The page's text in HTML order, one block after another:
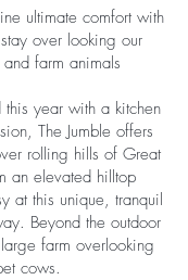
ultimate comfort with
over looking our
farm animals
year with a kitchen
The Jumble offers
rolling hills of Great
an elevated hilltop
at this unique, tranquil
Beyond the outdoor
farm overlooking
cows.